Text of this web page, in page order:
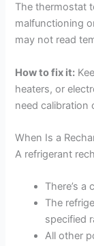
The thermostat
malfunctioning
may not read
How to fix it:
heaters, or
need calibration
When Is a
A refrigerant
There’s
The
specified
All other